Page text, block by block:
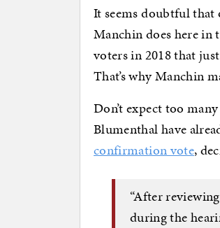
It seems doubtful that
Manchin does here in
voters in 2018 that
That’s why Manchin
Don’t expect too
Blumenthal have
confirmation vote,
“After
during the